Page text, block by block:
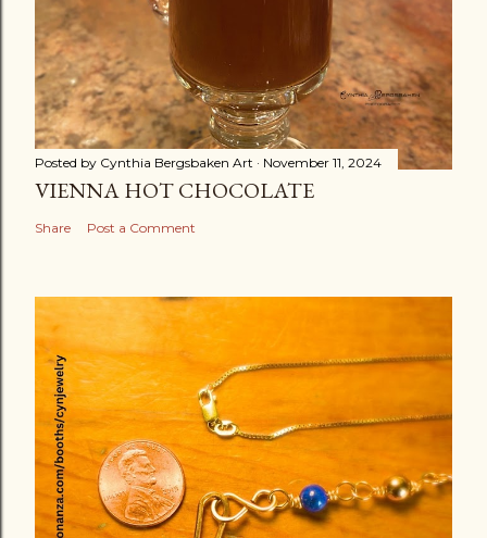
Posted by Cynthia Bergsbaken Art November 11, 2024
VIENNA HOT CHOCOLATE
Share Post a Comment